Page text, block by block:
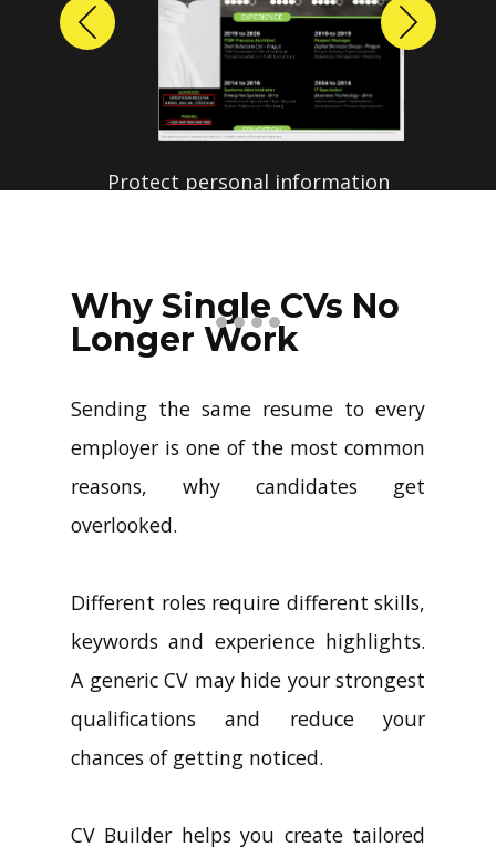
Protect personal information
profiles with just a few clicks.
Previous Next
Why Single CVs No
Longer Work
Sending the same resume to every
employer is one of the most common
reasons, why candidates get
overlooked.
Different roles require different skills,
keywords and experience highlights.
A generic CV may hide your strongest
qualifications and reduce your
chances of getting noticed.
CV Builder helps you create tailored